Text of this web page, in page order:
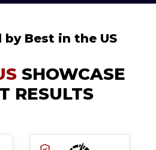
by Best in the US
SHOWCASE
RESULTS